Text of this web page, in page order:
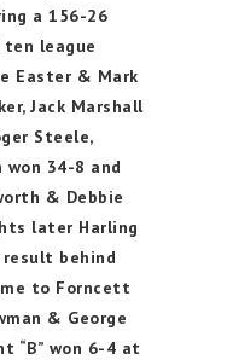
a 156-26
league
Easter & Mark
Jack Marshall
Steele,
won 34-8 and
& Debbie
later Harling
behind
to Forncett
& George
“B” won 6-4 at